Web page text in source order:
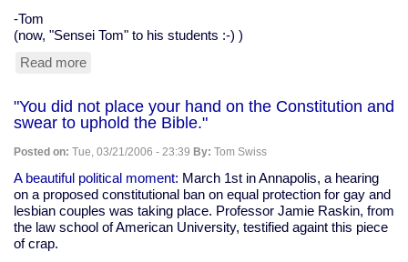
-Tom
(now, "Sensei Tom" to his students :-) )
Read more
"You did not place your hand on the Constitution and
swear to uphold the Bible."
Posted on: Tue, 03/21/2006 - 23:39 By: Tom Swiss
A beautiful political moment: March 1st in Annapolis, a hearing
on a proposed constitutional ban on equal protection for gay and
lesbian couples was taking place. Professor Jamie Raskin, from
the law school of American University, testified againt this piece
of crap.